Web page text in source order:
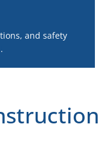
and safety